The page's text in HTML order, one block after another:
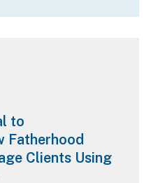
to
Fatherhood
Clients Using